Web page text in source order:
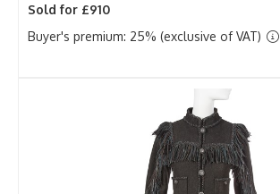
Sold for £910
Buyer's premium: 25% (exclusive of VAT)